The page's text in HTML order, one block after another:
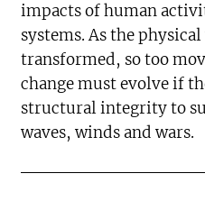
impacts of human
systems. As the
transformed, so too
change must evolve if
structural integrity to
waves, winds and wars.